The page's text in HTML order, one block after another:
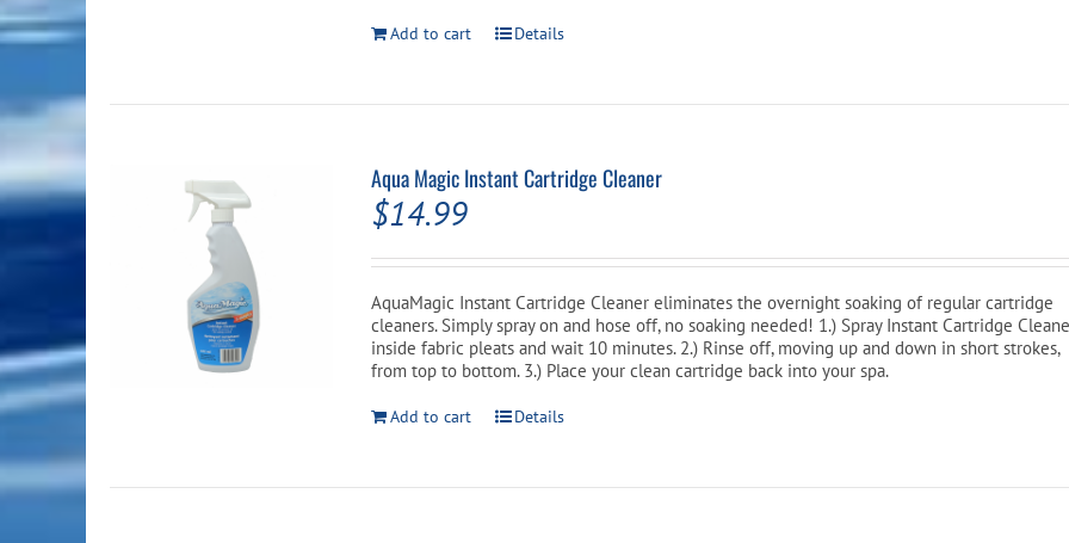
Add to cart Details
Aqua Magic Instant Cartridge Cleaner
$14.99
AquaMagic Instant Cartridge Cleaner eliminates the overnight soaking of regular cartridge
cleaners. Simply spray on and hose off, no soaking needed! 1.) Spray Instant Cartridge
inside fabric pleats and wait 10 minutes. 2.) Rinse off, moving up and down in short strokes,
from top to bottom. 3.) Place your clean cartridge back into your spa.
Add to cart Details